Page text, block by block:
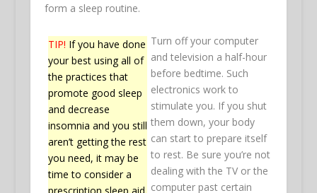
form a sleep routine.
TIP! If you have done
your best using all of
the practices that
promote good sleep
and decrease
insomnia and you still
aren’t getting the rest
you need, it may be
time to consider a
prescription sleep aid.
Turn off your computer
and television a half-hour
before bedtime. Such
electronics work to
stimulate you. If you shut
them down, your body
can start to prepare itself
to rest. Be sure you’re not
dealing with the TV or the
computer past certain